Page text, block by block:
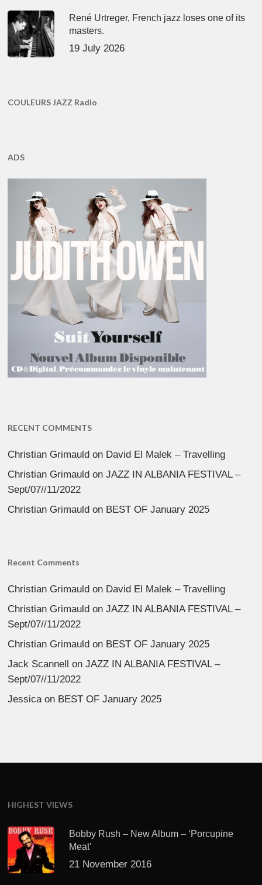
René Urtreger, French jazz loses one of its
masters.
19 July 2026
COULEURS JAZZ Radio
ADS
RECENT COMMENTS
Christian Grimauld on David El Malek – Travelling
Christian Grimauld onJAZZ IN ALBANIA FESTIVAL –
Sept/07//11/2022
Christian Grimauld on BEST OF January 2025
Recent Comments
Christian Grimauld on David El Malek – Travelling
Christian Grimauld onJAZZ IN ALBANIA FESTIVAL –
Sept/07//11/2022
Christian Grimauld on BEST OF January 2025
Jack Scannell
onJAZZ IN ALBANIA FESTIVAL –
Sept/07//11/2022
Jessicaon BEST OF January 2025
HIGHEST VIEWS
Bobby Rush – New Album – ‘Porcupine
Meat’
21 November 2016